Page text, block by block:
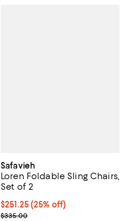
Safavieh
Loren Foldable Sling Chairs,
Set of 2
Current price $251.25; 25% off;
$251.25(25% off)
Previous price $335.00
$335.00